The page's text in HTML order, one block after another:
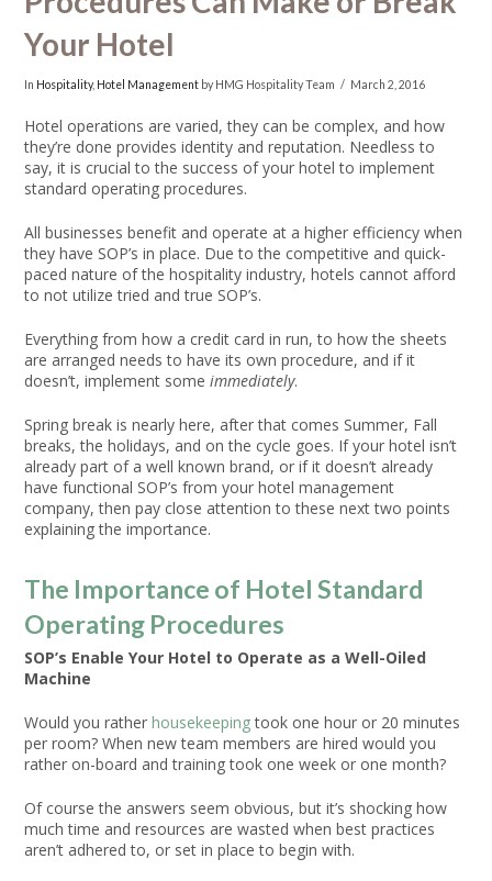
Your Hotel
In Hospitality, Hotel Management by HMG Hospitality Team March 2, 2016
Hotel operations are varied, they can be complex, and how
they’re done provides identity and reputation. Needless to
say, it is crucial to the success of your hotel to implement
standard operating procedures.
All businesses benefit and operate at a higher efficiency when
they have SOP’s in place. Due to the competitive and quick-
paced nature of the hospitality industry, hotels cannot afford
to not utilize tried and true SOP’s.
Everything from how a credit card in run, to how the sheets
are arranged needs to have its own procedure, and if it
doesn’t, implement someimmediately.
Spring break is nearly here, after that comes Summer, Fall
breaks, the holidays, and on the cycle goes. If your hotel isn’t
already part of a well known brand, or if it doesn’t already
have functional SOP’s from your hotel management
company, then pay close attention to these next two points
explaining the importance.
The Importance of Hotel Standard
Operating Procedures
SOP’s Enable Your Hotel to Operate as a Well-Oiled
Machine
Would you ratherhousekeepingtook one hour or 20 minutes
per room? When new team members are hired would you
rather on-board and training took one week or one month?
Of course the answers seem obvious, but it’s shocking how
much time and resources are wasted when best practices
aren’t adhered to, or set in place to begin with.